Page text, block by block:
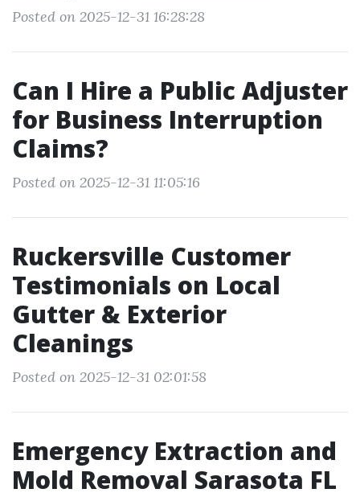
Posted on 2025-12-31 16:28:28
Can I Hire a Public Adjuster
for Business Interruption
Claims?
Posted on 2025-12-31 11:05:16
Ruckersville Customer
Testimonials on Local
Gutter & Exterior
Cleanings
Posted on 2025-12-31 02:01:58
Emergency Extraction and
Mold Removal Sarasota FL